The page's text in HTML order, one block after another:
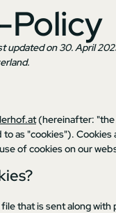
Policy
updated on 30. April
(hereinafter: "the
as "cookies").
of cookies on our
file that is sent along